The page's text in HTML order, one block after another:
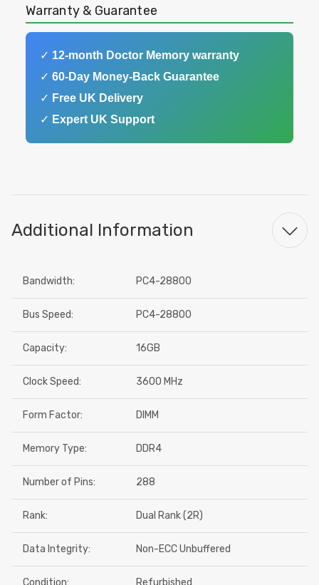
Warranty & Guarantee
✓ 12-month Doctor Memory warranty
✓ 60-Day Money-Back Guarantee
✓ Free UK Delivery
✓ Expert UK Support
Additional Information
Bandwidth: PC4-28800
Bus Speed: PC4-28800
Capacity: 16GB
Clock Speed: 3600 MHz
Form Factor: DIMM
Memory Type: DDR4
Number of Pins: 288
Rank: Dual Rank (2R)
Data Integrity: Non-ECC Unbuffered
Condition: Refurbished